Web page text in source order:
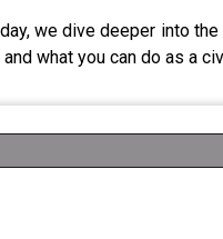
we dive deeper into
what you can do as a